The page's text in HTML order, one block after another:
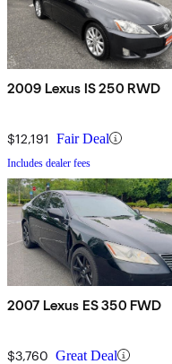
2009 Lexus IS 250 RWD
$12,191 Fair Deal
Includes dealer fees
2007 Lexus ES 350 FWD
$3,760 Great Deal